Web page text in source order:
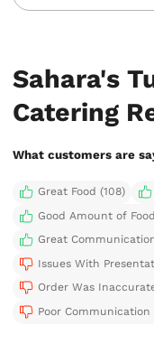
Sahara's
Catering
What customers are
Great Food (108)
Good Amount of
Great
Issues With
Order Was
Poor Communication